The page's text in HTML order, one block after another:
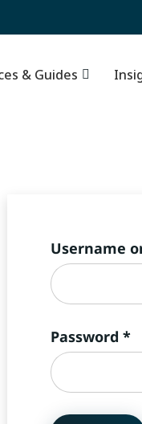
Username
Password *